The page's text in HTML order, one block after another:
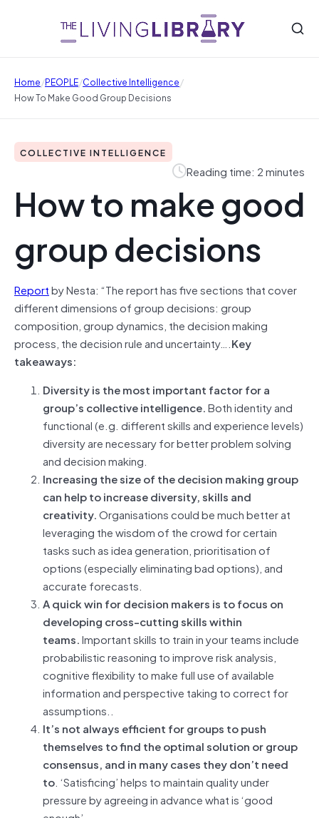
Home/PEOPLE/Collective Intelligence/
How To Make Good Group Decisions
COLLECTIVE INTELLIGENCE
Reading time: 2 minutes
How to make good
group decisions
Reportby Nesta: “The report has five sections that cover
different dimensions of group decisions: group
composition, group dynamics, the decision making
process, the decision rule and uncertainty….Key
takeaways:
Diversity is the most important factor for a
group’s collective intelligence.Both identity and
functional (e.g. different skills and experience levels)
diversity are necessary for better problem solving
and decision making.
Increasing the size of the decision making group
can help to increase diversity, skills and
creativity.Organisations could be much better at
leveraging the wisdom of the crowd for certain
tasks such as idea generation, prioritisation of
options (especially eliminating bad options), and
accurate forecasts.
A quick win for decision makers is to focus on
developing cross-cutting skills within
teams.Important skills to train in your teams include
probabilistic reasoning to improve risk analysis,
cognitive flexibility to make full use of available
information and perspective taking to correct for
assumptions..
It’s not always efficient for groups to push
themselves to find the optimal solution or group
consensus, and in many cases they don’t need
to. ‘Satisficing’ helps to maintain quality under
pressure by agreeing in advance what is ‘good